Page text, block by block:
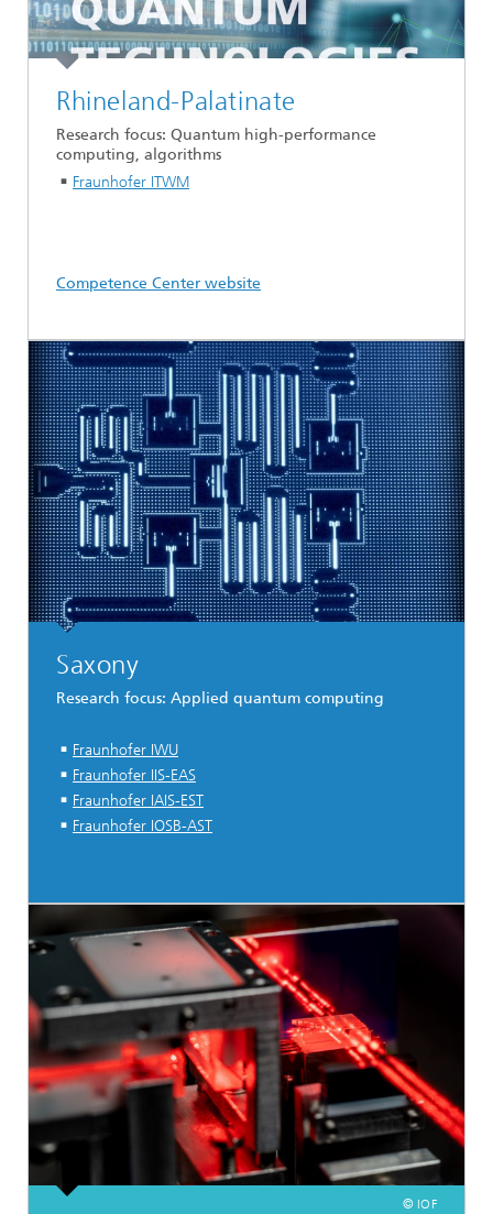
Rhineland-Palatinate
Research focus: Quantum high-performance
computing, algorithms
Fraunhofer ITWM
Competence Center website
Saxony
Research focus: Applied quantum computing
Fraunhofer IWU
Fraunhofer IIS-EAS
Fraunhofer IAIS-EST
Fraunhofer IOSB-AST
© IOF